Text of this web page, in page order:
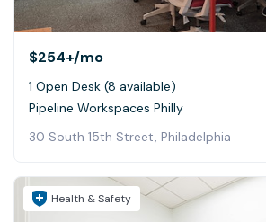
$254+/mo
1 Open Desk (8 available)
Pipeline Workspaces Philly
30 South 15th Street, Philadelphia
Health & Safety